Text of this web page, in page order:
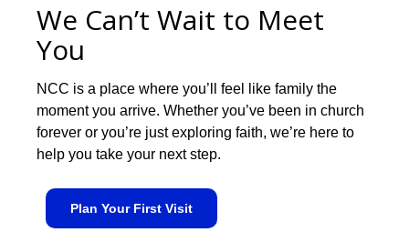
We Can’t Wait to Meet
You
NCC is a place where you’ll feel like family the
moment you arrive. Whether you’ve been in church
forever or you’re just exploring faith, we’re here to
help you take your next step.
Plan Your First Visit